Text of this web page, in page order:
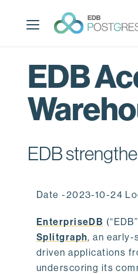
p
EDB
EDB
Date -2023-10-24
EnterpriseDB
Splitgraph, an
driven applications
underscoring its